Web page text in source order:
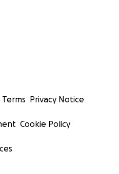
Terms Privacy Notice
Cookie Policy